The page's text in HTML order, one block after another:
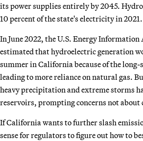
its power supplies entirely by 2045.
10 percent of the state's electricity in 2021.
In June 2022, the U.S. Energy
estimated that hydroelectric generation
summer in California because of the
leading to more reliance on natural gas.
heavy precipitation and extreme storms
reservoirs, prompting concerns not
If California wants to further slash
sense for regulators to figure out how to